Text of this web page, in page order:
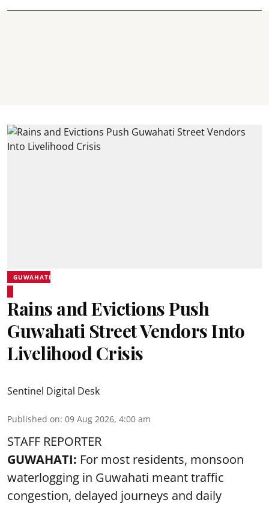
GUWAHATI
Rains and Evictions Push
Guwahati Street Vendors Into
Livelihood Crisis
Sentinel Digital Desk
Published on: 09 Aug 2026, 4:00 am
STAFF REPORTER
GUWAHATI: For most residents, monsoon
waterlogging in Guwahati meant traffic
congestion, delayed journeys and daily